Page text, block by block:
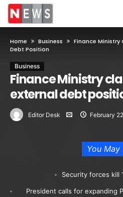
Home Business
Finance Ministry
Debt Position
Business
Finance Ministry
external debt
Editor Desk February
You May
Security forces kill
President calls for expanding